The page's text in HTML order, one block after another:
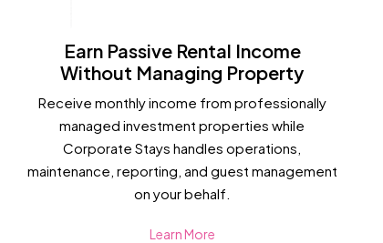
Earn Passive Rental Income
Without Managing Property
Receive monthly income from professionally
managed investment properties while
Corporate Stays handles operations,
maintenance, reporting, and guest management
on your behalf.
Learn More